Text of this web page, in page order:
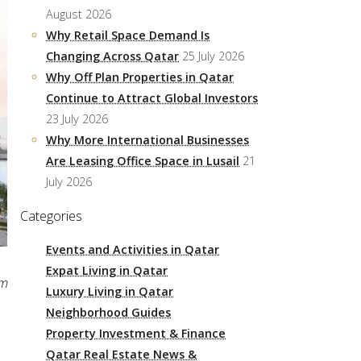
August 2026
Why Retail Space Demand Is
Changing Across Qatar 25 July 2026
Why Off Plan Properties in Qatar
Continue to Attract Global Investors
23 July 2026
Why More International Businesses
Are Leasing Office Space in Lusail 21
July 2026
Categories
Events and Activities in Qatar
Expat Living in Qatar
Luxury Living in Qatar
Neighborhood Guides
Property Investment & Finance
Qatar Real Estate News &